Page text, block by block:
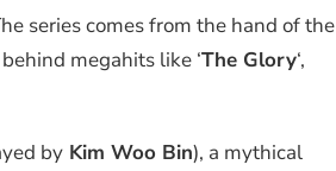
series comes from the hand of the
megahits like ‘The Glory‘,
byKim Woo Bin), a mythical